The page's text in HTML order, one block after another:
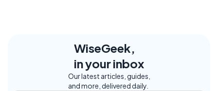
WiseGeek,
in your inbox
Our latest articles, guides,
and more, delivered daily.